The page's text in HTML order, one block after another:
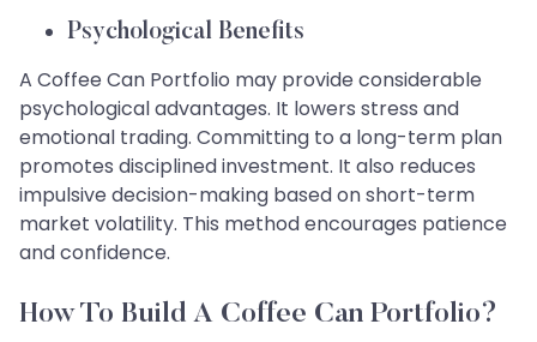
Psychological Benefits
A Coffee Can Portfolio may provide considerable
psychological advantages. It lowers stress and
emotional trading. Committing to a long-term plan
promotes disciplined investment. It also reduces
impulsive decision-making based on short-term
market volatility. This method encourages patience
and confidence.
How To Build A Coffee Can Portfolio?